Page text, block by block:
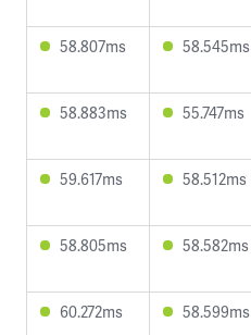
58.807ms 58.545ms
58.883ms 55.747ms
59.617ms 58.512ms
58.805ms 58.582ms
60.272ms 58.599ms